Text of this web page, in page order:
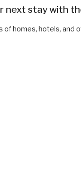
next stay with
of homes, hotels, and